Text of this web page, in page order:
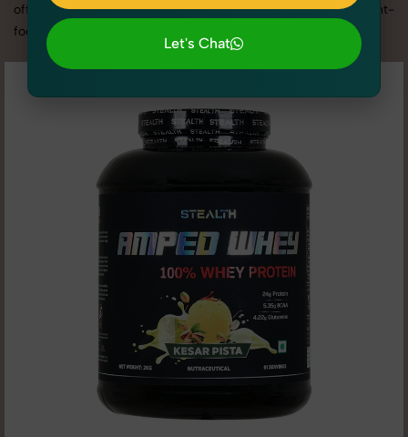
offer custom shoot setups, advanced equipment, and a client-
focused approach to deliver results you’ll love.
Send Enquiry
Let's Chat
Let's Chat